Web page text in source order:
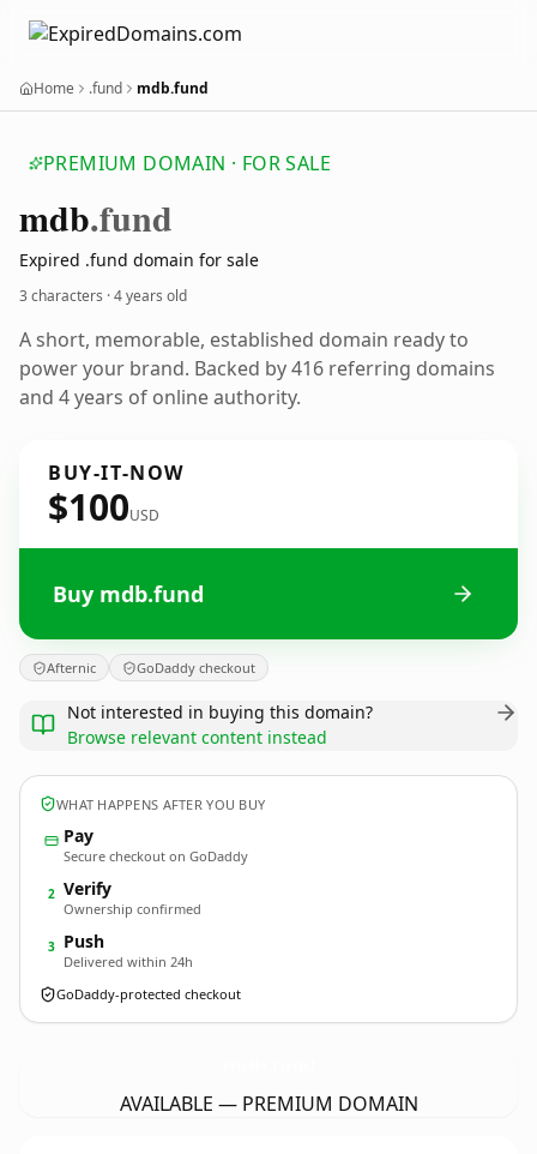
Home .fund mdb.fund
PREMIUM DOMAIN · FOR SALE
mdb.fund
Expired .fund domain for sale
3 characters ·4 years old
A short, memorable, established domain ready to
power your brand. Backed by 416 referring domains
and 4 years of online authority.
BUY-IT-NOW
$100USD
Buy mdb.fund
Afternic GoDaddy checkout
Not interested in buying this domain?
Browse relevant content instead
WHAT HAPPENS AFTER YOU BUY
Pay
Secure checkout on GoDaddy
2 Verify
Ownership confirmed
3 Push
Delivered within 24h
GoDaddy-protected checkout
AVAILABLE — PREMIUM DOMAIN